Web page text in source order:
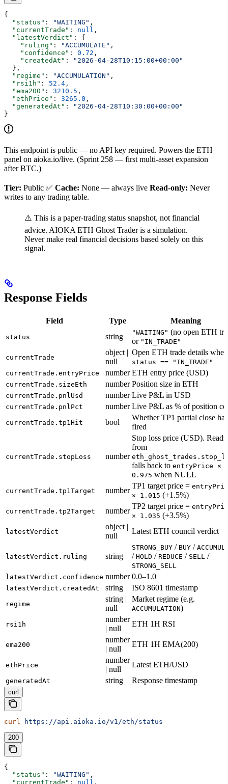
{
  "status"
: "WAITING" ,
  "currentTrade"
: null ,
  "latestVerdict"
: {
    "ruling"
: "ACCUMULATE" ,
    "confidence"
: 0.72 ,
    "createdAt"
:
"2026-04-28T10:15:00+00:00"
  },
  "regime"
: "ACCUMULATION" ,
  "rsi1h"
: 52.4 ,
  "ema200"
: 3210.5 ,
  "ethPrice"
: 3265.0 ,
  "generatedAt"
:
"2026-04-28T10:30:00+00:00"
}
This endpoint is public — no API key required. Powers the ETH
panel on aioka.io/live. (Sprint 258 — first multi-asset expansion
after BTC.)
Tier: Public ✅ Cache: None — always live Read-only: Never
writes to any trading table.
⚠️ This is a paper-trading status snapshot, not financial
advice. AIOKA ETH Ghost Trader is a simulation.
Never make real financial decisions based solely on this
signal.
Response Fields
Field Type Meaning
status string "WAITING" (no open ETH
or "IN_TRADE"
currentTrade
object |
null
Open ETH trade details when
status == "IN_TRADE"
currentTrade.entryPrice
number ETH entry price (USD)
currentTrade.sizeEth number Position size in ETH
currentTrade.pnlUsd number Live P&L in USD
currentTrade.pnlPct number Live P&L as % of position
currentTrade.tp1Hit bool
Whether TP1 partial close has
fired
currentTrade.stopLoss number
Stop loss price (USD). Reads
from
falls back to entryPrice ×
0.975 when NULL
currentTrade.tp1Target number
TP1 target price =
× 1.015 (+1.5%)
currentTrade.tp2Target number
TP2 target price =
× 1.035 (+3.5%)
latestVerdict
object |
null
Latest ETH council verdict
latestVerdict.ruling string
STRONG_BUY / BUY /
/ HOLD / REDUCE / SELL /
STRONG_SELL
latestVerdict.confidence number 0.0–1.0
latestVerdict.createdAt string ISO 8601 timestamp
regime
string |
null
Market regime (e.g.
ACCUMULATION)
rsi1h
number
| null
ETH 1H RSI
ema200
number
| null
ETH 1H EMA(200)
ethPrice
number
| null
Latest ETH/USD
generatedAt string Response timestamp
curl
curl https://api.aioka.io/v1/eth/status
200
{
  "status"
: "WAITING" ,
  "currentTrade"
: null ,